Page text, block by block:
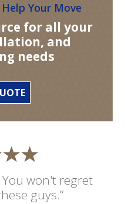
You won't regret
guys.”
Your Move
for all your
and
needs